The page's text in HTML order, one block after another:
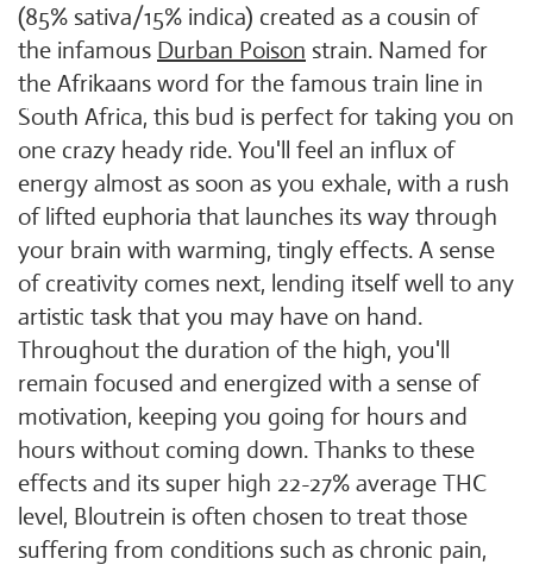
(85% sativa/15% indica) created as a cousin of
the infamous Durban Poison strain. Named for
the Afrikaans word for the famous train line in
South Africa, this bud is perfect for taking you on
one crazy heady ride. You'll feel an influx of
energy almost as soon as you exhale, with a rush
of lifted euphoria that launches its way through
your brain with warming, tingly effects. A sense
of creativity comes next, lending itself well to any
artistic task that you may have on hand.
Throughout the duration of the high, you'll
remain focused and energized with a sense of
motivation, keeping you going for hours and
hours without coming down. Thanks to these
effects and its super high 22-27% average THC
level, Bloutrein is often chosen to treat those
suffering from conditions such as chronic pain,